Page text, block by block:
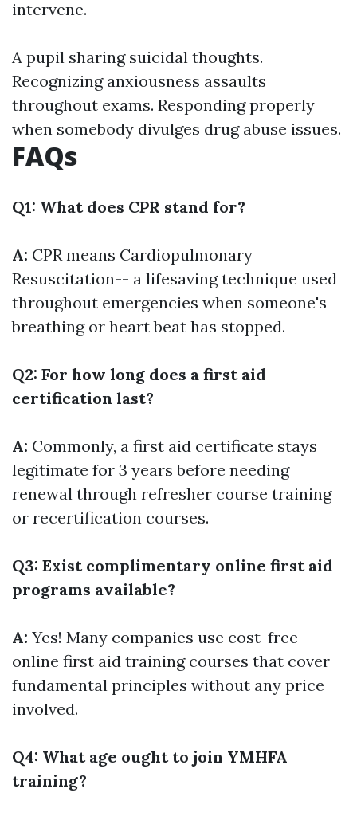
intervene.
A pupil sharing suicidal thoughts.
Recognizing anxiousness assaults
throughout exams. Responding properly
when somebody divulges drug abuse issues.
FAQs
Q1: What does CPR stand for?
A: CPR means Cardiopulmonary
Resuscitation-- a lifesaving technique used
throughout emergencies when someone's
breathing or heart beat has stopped.
Q2: For how long does a first aid
certification last?
A: Commonly, a first aid certificate stays
legitimate for 3 years before needing
renewal through refresher course training
or recertification courses.
Q3: Exist complimentary online first aid
programs available?
A: Yes! Many companies use cost-free
online first aid training courses that cover
fundamental principles without any price
involved.
Q4: What age ought to join YMHFA
training?